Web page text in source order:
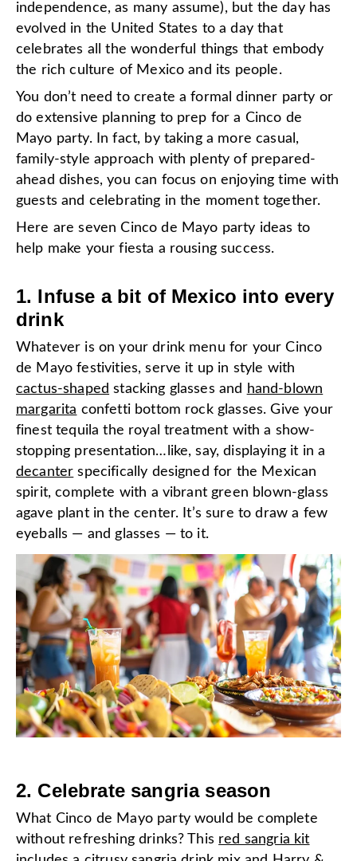
independence, as many assume), but the day has
evolved in the United States to a day that
celebrates all the wonderful things that embody
the rich culture of Mexico and its people.
You don’t need to create a formal dinner party or
do extensive planning to prep for a Cinco de
Mayo party. In fact, by taking a more casual,
family-style approach with plenty of prepared-
ahead dishes, you can focus on enjoying time with
guests and celebrating in the moment together.
Here are seven Cinco de Mayo party ideas to
help make your fiesta a rousing success.
1. Infuse a bit of Mexico into every
drink
Whatever is on your drink menu for your Cinco
de Mayo festivities, serve it up in style with
cactus-shaped stacking glasses and
hand-blown
margarita confetti bottom rock glasses. Give your
finest tequila the royal treatment with a show-
stopping presentation…like, say, displaying it in a
decanter specifically designed for the Mexican
spirit, complete with a vibrant green blown-glass
agave plant in the center. It’s sure to draw a few
eyeballs — and glasses — to it.
2. Celebrate sangria season
What Cinco de Mayo party would be complete
without refreshing drinks? This red sangria kit